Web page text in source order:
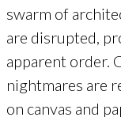
swarm of
are disrupted,
apparent order.
nightmares are
on canvas and